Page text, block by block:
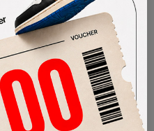
Highest Bid
-
View all bids